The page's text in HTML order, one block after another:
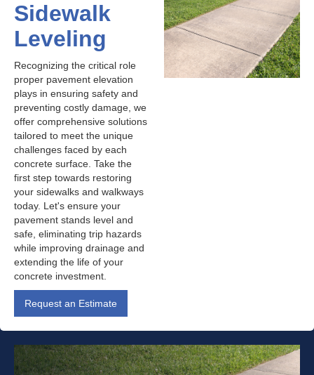
Sidewalk
Leveling
Recognizing the critical role
proper pavement elevation
plays in ensuring safety and
preventing costly damage, we
offer comprehensive solutions
tailored to meet the unique
challenges faced by each
concrete surface. Take the
first step towards restoring
your sidewalks and walkways
today. Let's ensure your
pavement stands level and
safe, eliminating trip hazards
while improving drainage and
extending the life of your
concrete investment.
Request an Estimate